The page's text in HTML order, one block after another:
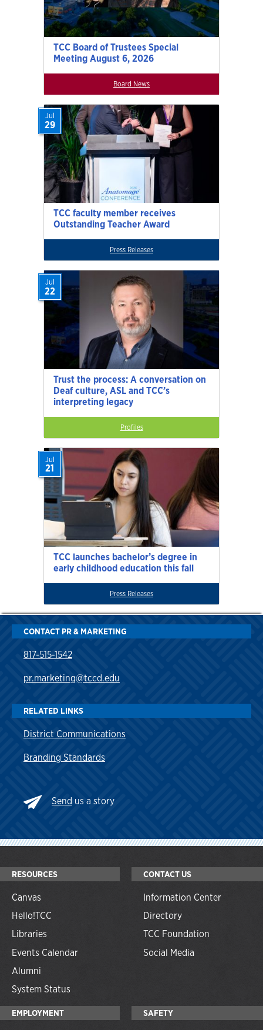
TCC Board of Trustees Special
Meeting August 6, 2026
Board News
TCC faculty member receives
Outstanding Teacher Award
Jul
29
Press Releases
Trust the process: A conversation on
Deaf culture, ASL and TCC’s
interpreting legacy
Jul
22
Profiles
TCC launches bachelor’s degree in
early childhood education this fall
Jul
21
Press Releases
CONTACT PR & MARKETING
817-515-1542
pr.marketing@tccd.edu
RELATED LINKS
District Communications
Branding Standards
Send us a story
RESOURCES
Canvas
Hello!TCC
Libraries
Events Calendar
Alumni
System Status
CONTACT US
Information Center
Directory
TCC Foundation
Social Media
EMPLOYMENT SAFETY